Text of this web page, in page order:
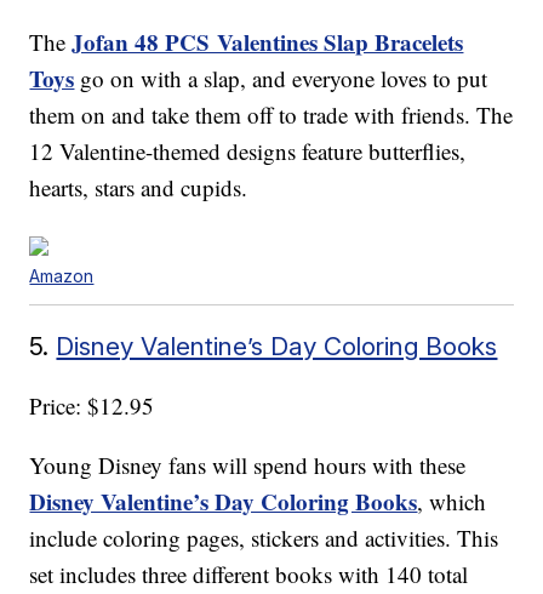
TheJofan 48 PCS Valentines Slap Bracelets
Toys go on with a slap, and everyone loves to put
them on and take them off to trade with friends. The
12 Valentine-themed designs feature butterflies,
hearts, stars and cupids.
Amazon
5. Disney Valentine’s Day Coloring Books
Price: $12.95
Young Disney fans will spend hours with these
Disney Valentine’s Day Coloring Books, which
include coloring pages, stickers and activities. This
set includes three different books with 140 total